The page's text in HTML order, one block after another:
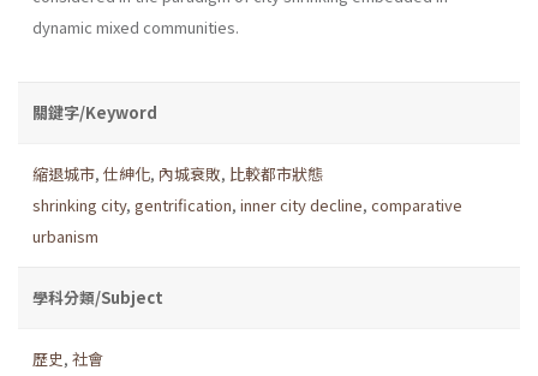
dynamic mixed communities.
關鍵字/Keyword
縮退城市, 仕紳化, 內城衰敗, 比較都市狀態
shrinking city, gentrification, inner city decline, comparative
urbanism
學科分類/Subject
歷史, 社會